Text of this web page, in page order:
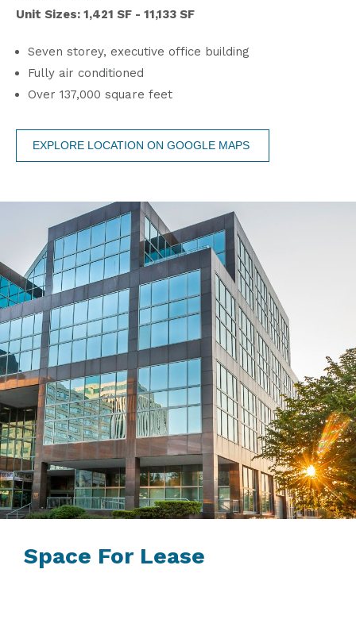
Unit Sizes: 1,421 SF - 11,133 SF
Seven storey, executive office building
Fully air conditioned
Over 137,000 square feet
EXPLORE LOCATION ON GOOGLE MAPS
Space For Lease